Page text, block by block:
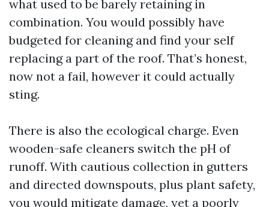
what used to be barely retaining in
combination. You would possibly have
budgeted for cleaning and find your self
replacing a part of the roof. That’s honest,
now not a fail, however it could actually
sting.
There is also the ecological charge. Even
wooden-safe cleaners switch the pH of
runoff. With cautious collection in gutters
and directed downspouts, plus plant safety,
you would mitigate damage, yet a poorly